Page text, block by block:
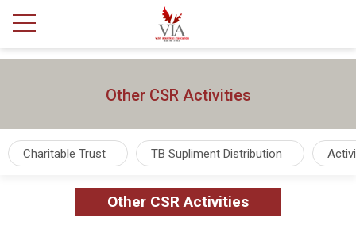
Other CSR Activities
Charitable Trust TB Supliment Distribution
Other CSR Activities